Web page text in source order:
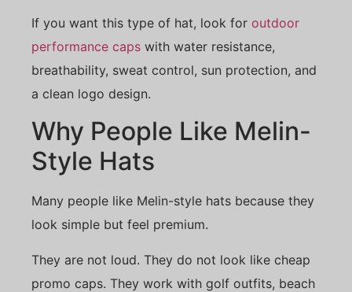
If you want this type of hat, look for outdoor
performance caps with water resistance,
breathability, sweat control, sun protection, and
a clean logo design.
Why People Like Melin-
Style Hats
Many people like Melin-style hats because they
look simple but feel premium.
They are not loud. They do not look like cheap
promo caps. They work with golf outfits, beach